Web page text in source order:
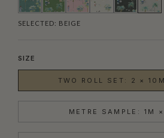
SELECTED: BEIGE
SIZE
TWO ROLL SET: 2 ×
METRE SAMPLE: 1M